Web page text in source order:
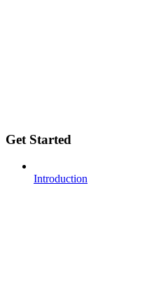
Get Started
Introduction